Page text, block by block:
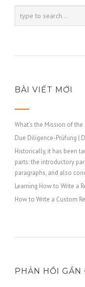
BÀI VIẾT MỚI
What’s the Mission of
Due Diligence-Prüfung |
Historically, it has been
parts: the introductory
paragraphs, and also
Learning How to Write a
How to Write a Custom
PHẢN HỒI GẦN